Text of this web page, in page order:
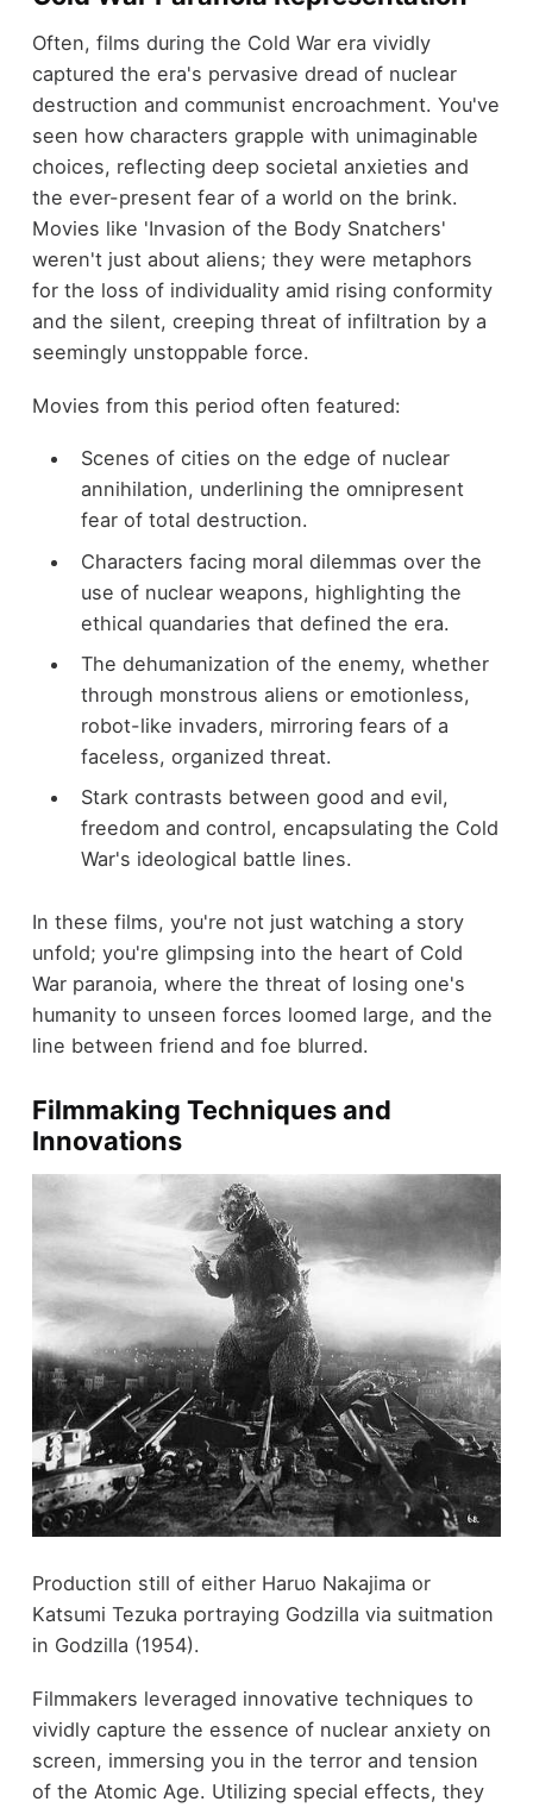
Often, films during the Cold War era vividly
captured the era's pervasive dread of nuclear
destruction and communist encroachment. You've
seen how characters grapple with unimaginable
choices, reflecting deep societal anxieties and
the ever-present fear of a world on the brink.
Movies like 'Invasion of the Body Snatchers'
weren't just about aliens; they were metaphors
for the loss of individuality amid rising conformity
and the silent, creeping threat of infiltration by a
seemingly unstoppable force.
Movies from this period often featured:
Scenes of cities on the edge of nuclear
annihilation, underlining the omnipresent
fear of total destruction.
Characters facing moral dilemmas over the
use of nuclear weapons, highlighting the
ethical quandaries that defined the era.
The dehumanization of the enemy, whether
through monstrous aliens or emotionless,
robot-like invaders, mirroring fears of a
faceless, organized threat.
Stark contrasts between good and evil,
freedom and control, encapsulating the Cold
War's ideological battle lines.
In these films, you're not just watching a story
unfold; you're glimpsing into the heart of Cold
War paranoia, where the threat of losing one's
humanity to unseen forces loomed large, and the
line between friend and foe blurred.
Filmmaking Techniques and
Innovations
Production still of either Haruo Nakajima or
Katsumi Tezuka portraying Godzilla via suitmation
in Godzilla (1954).
Filmmakers leveraged innovative techniques to
vividly capture the essence of nuclear anxiety on
screen, immersing you in the terror and tension
of the Atomic Age. Utilizing special effects, they